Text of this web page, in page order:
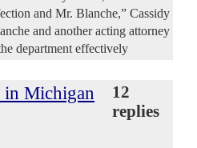
and Mr. Blanche,” Cassidy
and another acting attorney
department effectively
Michigan
12
replies